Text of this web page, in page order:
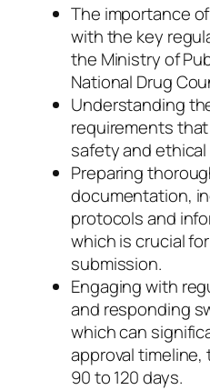
The importance
with the key
the Ministry of
National Drug
Understanding
requirements
safety and
Preparing
documentation,
protocols and
which is crucial
submission.
Engaging with
and responding
which can
approval
90 to 120 days.